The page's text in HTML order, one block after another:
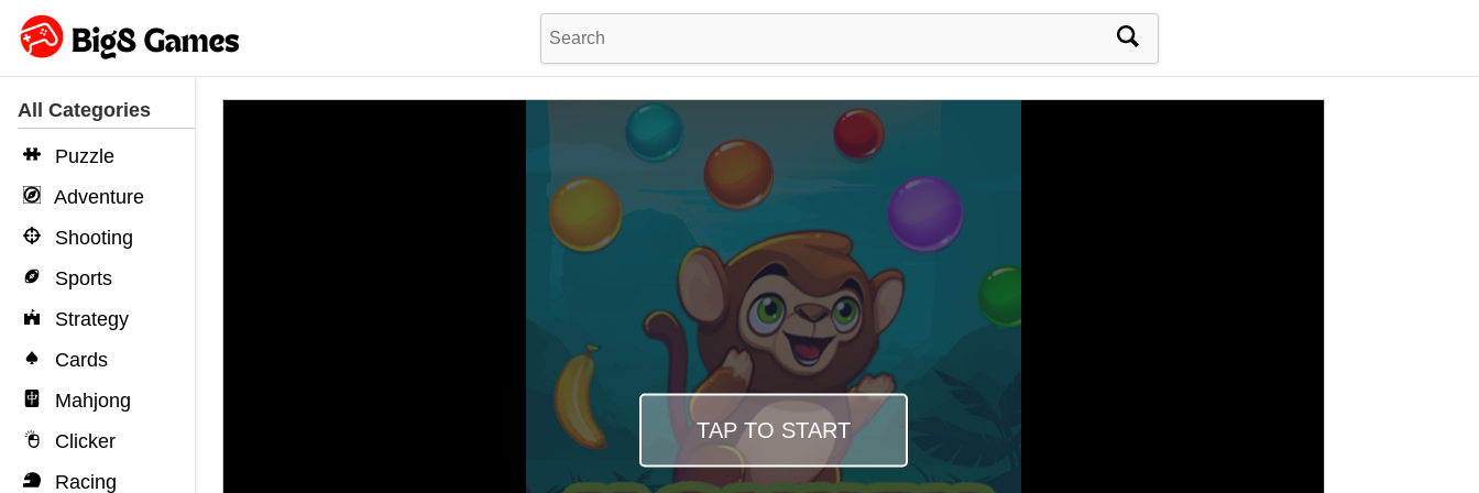
All Categories
Puzzle
Adventure
Shooting
Sports
Strategy
Cards
Mahjong
Clicker
Racing